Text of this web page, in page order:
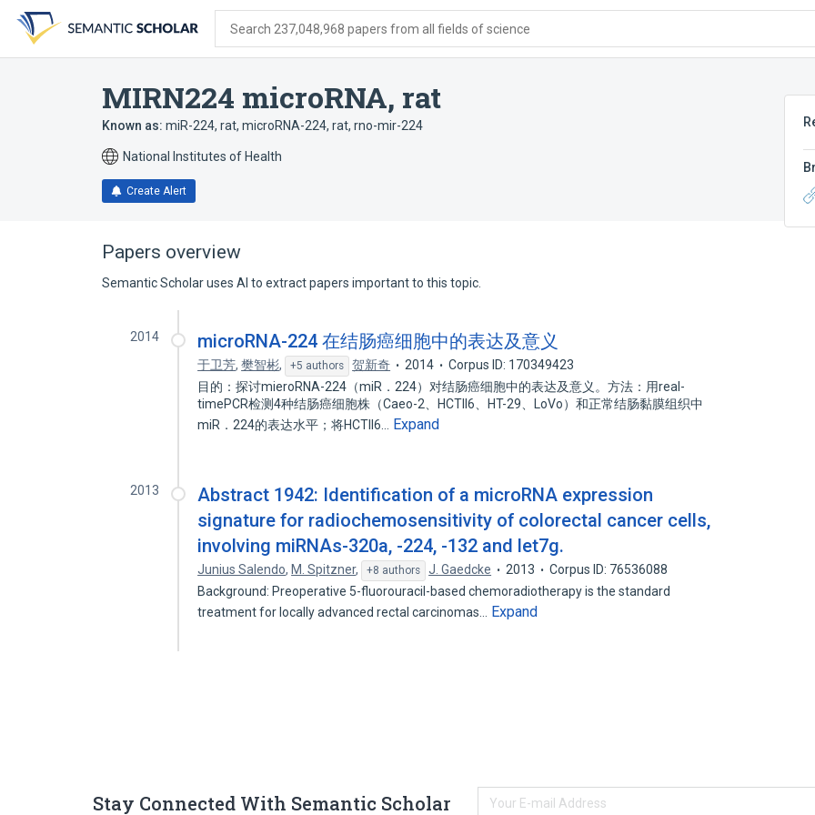
search
form
content
account
menu
Search 237,048,968 papers from all fields of science
MIRN224 microRNA, rat
Known as: miR-224, rat, microRNA-224, rat, rno-mir-224
National Institutes of Health
Create Alert
Papers overview
Semantic Scholar uses AI to extract papers important to this topic.
2014 microRNA-224 在结肠癌细胞中的表达及意义
于卫芳,樊智彬, +5 authors 贺新奇 2014
Corpus ID: 170349423
目的：探讨mieroRNA-224（miR．224）对结肠癌细胞中的表达及意义。方法：用real-
timePCR检测4种结肠癌细胞株（Caeo-2、HCTll6、HT-29、LoVo）和正常结肠黏膜组织中
miR．224的表达水平；将HCTll6…
Expand
2013
Abstract 1942: Identification of a microRNA expression
signature for radiochemosensitivity of colorectal cancer cells,
involving miRNAs-320a, -224, -132 and let7g.
Junius Salendo, M. Spitzner, +8 authors J. Gaedcke 2013
Corpus ID: 76536088
Background: Preoperative 5-fluorouracil-based chemoradiotherapy is the standard
treatment for locally advanced rectal carcinomas…
Expand
Stay Connected With Semantic Scholar